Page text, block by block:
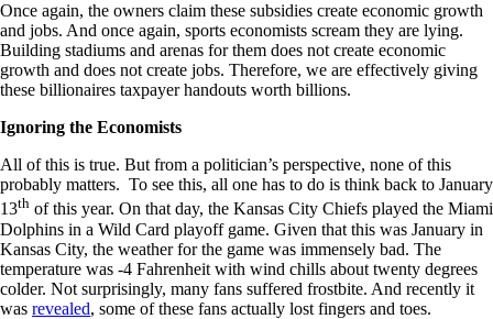
Once again, the owners claim these subsidies create economic growth
and jobs. And once again, sports economists scream they are lying.
Building stadiums and arenas for them does not create economic
growth and does not create jobs. Therefore, we are effectively giving
these billionaires taxpayer handouts worth billions.
Ignoring the Economists
All of this is true. But from a politician’s perspective, none of this
probably matters. To see this, all one has to do is think back to January
13th of this year. On that day, the Kansas City Chiefs played the Miami
Dolphins in a Wild Card playoff game. Given that this was January in
Kansas City, the weather for the game was immensely bad. The
temperature was -4 Fahrenheit with wind chills about twenty degrees
colder. Not surprisingly, many fans suffered frostbite. And recently it
was revealed, some of these fans actually lost fingers and toes.